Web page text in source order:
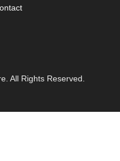
All Rights Reserved.